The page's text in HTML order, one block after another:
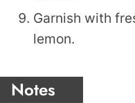
Garnish with
lemon.
Notes